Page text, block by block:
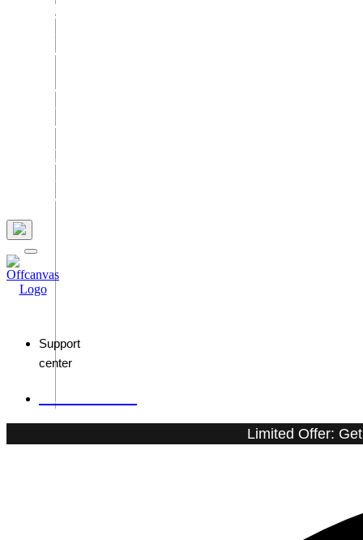
Services
Blog
Us
Join
Us
Support
center
01090202002
Limited Offer: